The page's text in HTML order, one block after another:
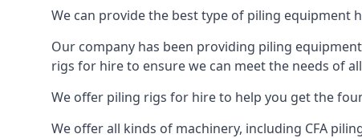
We can provide the best type of piling equipment
Our company has been providing piling
rigs for hire to ensure we can meet the needs of
We offer piling rigs for hire to help you get the
We offer all kinds of machinery, including CFA